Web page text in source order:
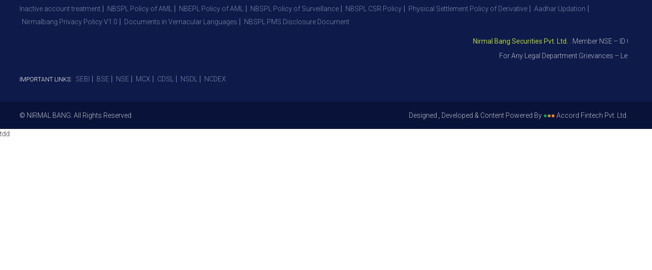
Inactive account treatment NBSPL Policy of AML NBEPL Policy of AML NBSPL Policy of Surveillance NBSPL CSR Policy Physical Settlement Policy of Derivative
Aadhar Updation
Nirmalbang Privacy Policy V1.0
Documents in Vernacular Languages NBSPL PMS Disclosure Document
Nirmal Bang Securities Pvt. Ltd. : Member NSE – ID 09391,
For Any Legal Department Grievances – Level 1,
IMPORTANT LINKS: SEBI BSE NSE MCX CDSL NSDL NCDEX
© NIRMAL BANG. All Rights Reserved Designed , Developed & Content Powered By ●●● Accord Fintech Pvt. Ltd.
tdd